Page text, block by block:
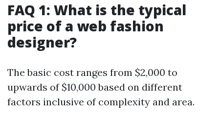
FAQ 1: What is the typical
price of a web fashion
designer?
The basic cost ranges from $2,000 to
upwards of $10,000 based on different
factors inclusive of complexity and area.